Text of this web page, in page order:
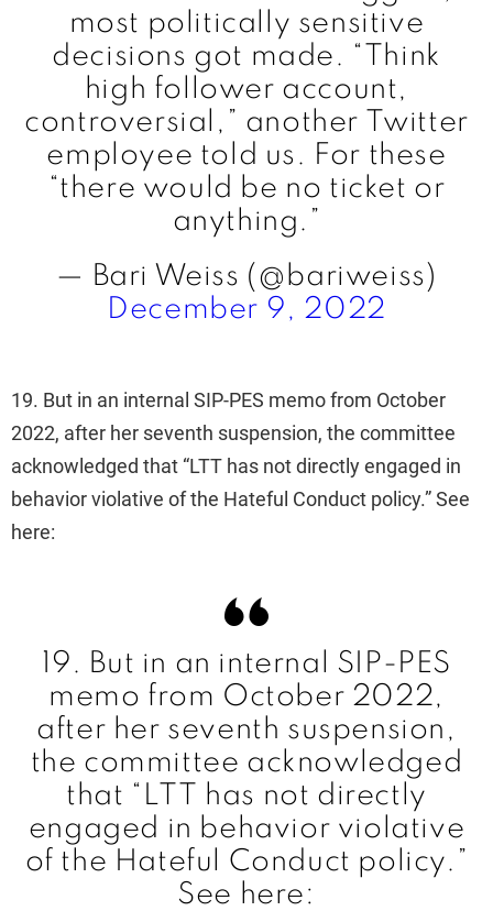
most politically sensitive
decisions got made. “Think
high follower account,
controversial,” another Twitter
employee told us. For these
“there would be no ticket or
anything.”
— Bari Weiss (@bariweiss)
December 9, 2022
19. But in an internal SIP-PES memo from October
2022, after her seventh suspension, the committee
acknowledged that “LTT has not directly engaged in
behavior violative of the Hateful Conduct policy.” See
here:
19. But in an internal SIP-PES
memo from October 2022,
after her seventh suspension,
the committee acknowledged
that “LTT has not directly
engaged in behavior violative
of the Hateful Conduct policy.”
See here: